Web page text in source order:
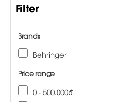
Filter
Brands
Behringer
Price range
0 - 500.000₫